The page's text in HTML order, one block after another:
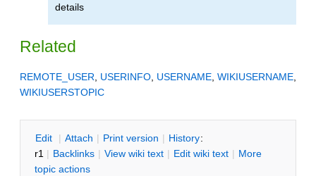
details
Related
REMOTE_USER USERINFO USERNAME WIKIUSERNAME
WIKIUSERSTOPIC
Edit | Attach | Print version | History:
r1 | Backlinks | View wiki text | Edit wiki text | More
topic actions